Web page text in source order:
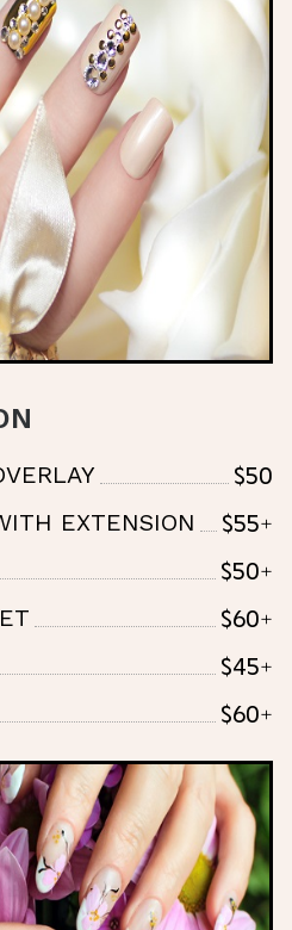
$50
EXTENSION $55+
$50+
$60+
$45+
$60+